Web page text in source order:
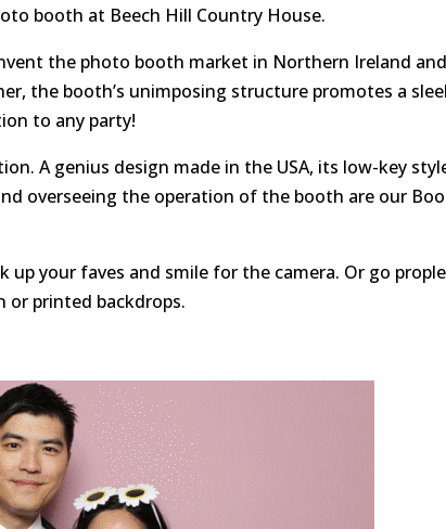
booth at Beech Hill Country House.
the photo booth market in Northern Ireland and
the booth’s unimposing structure promotes a
to any party!
A genius design made in the USA, its low-key
overseeing the operation of the booth are our
your faves and smile for the camera. Or go
printed backdrops.